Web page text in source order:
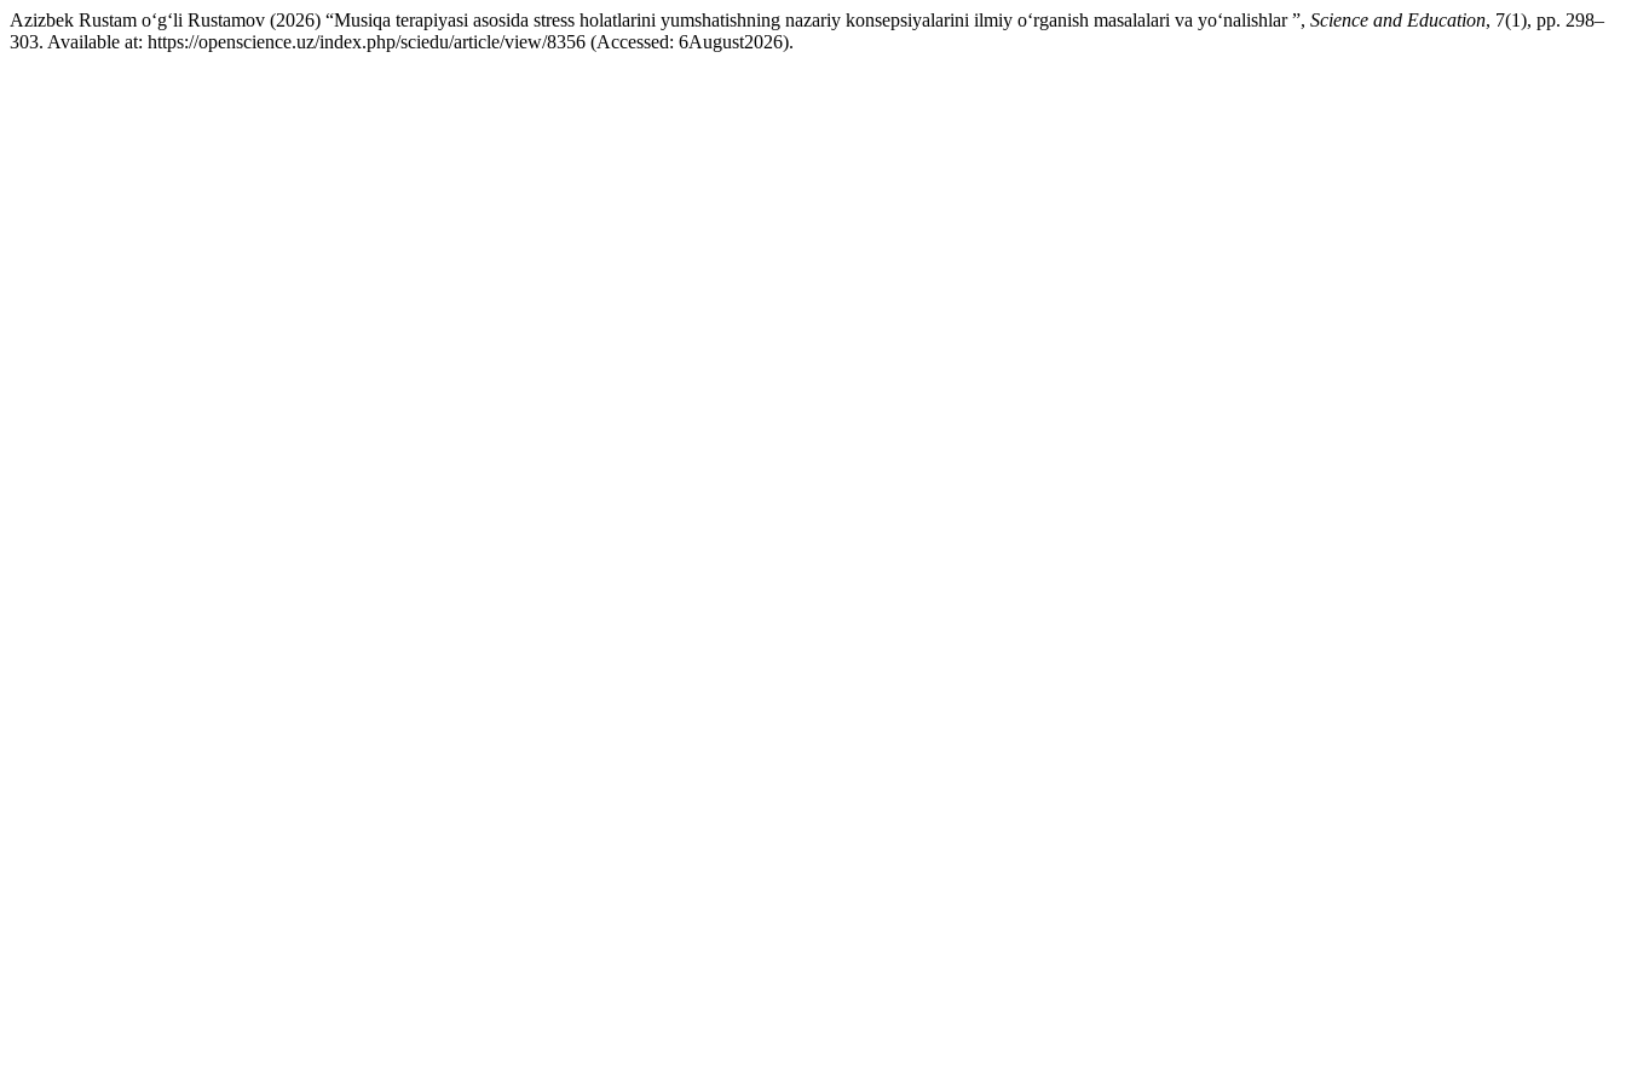
Azizbek Rustam o‘g‘li Rustamov (2026) “Musiqa terapiyasi asosida stress holatlarini yumshatishning nazariy konsepsiyalarini ilmiy o‘rganish masalalari va yo‘nalishlar ”, Science and Education, 7(1), pp. 298–
303. Available at: https://openscience.uz/index.php/sciedu/article/view/8356 (Accessed: 6August2026).